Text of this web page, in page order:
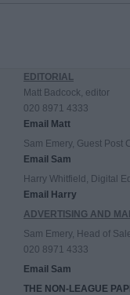
EDITORIAL
Matt Badcock, editor
020 8971 4333
Email Matt
Sam Emery, Guest Post
Email Sam
Harry Whitfield, Digital
Email Harry
ADVERTISING AND
Sam Emery, Head of
020 8971 4333
Email Sam
THE NON-LEAGUE